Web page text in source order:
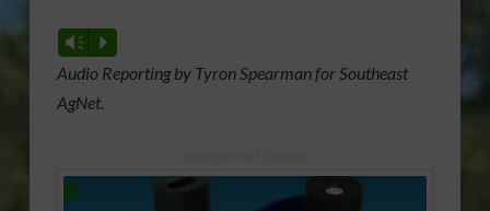
Vm P
Audio Reporting by Tyron Spearman for Southeast
AgNet.